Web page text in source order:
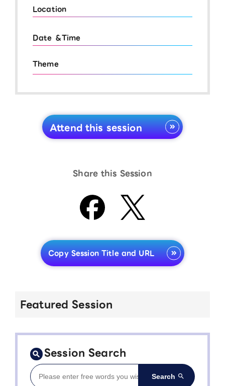
Location
Date ＆Time
Theme
Attend this session
Share this Session
Copy Session Title and URL
Featured Session
Session Search